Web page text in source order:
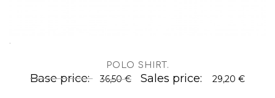
.
POLO SHIRT .
Base price: 36,50 € Sales price: 29,20 €